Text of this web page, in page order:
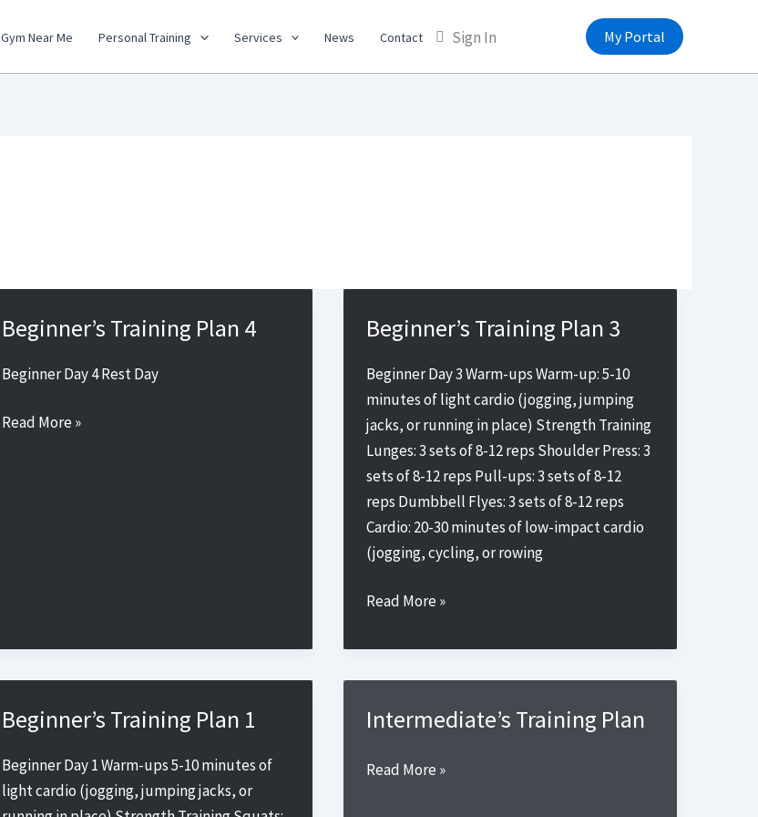
Gym Near Me Personal Training Services News Contact Sign In My Portal
Beginner’s Training Plan 4
Beginner Day 4 Rest Day
Beginner’s
Read More »
Beginner’s Training Plan 3
Beginner Day 3 Warm-ups Warm-up: 5-10
minutes of light cardio (jogging, jumping
jacks, or running in place) Strength Training
Lunges: 3 sets of 8-12 reps Shoulder Press: 3
sets of 8-12 reps Pull-ups: 3 sets of 8-12
reps Dumbbell Flyes: 3 sets of 8-12 reps
Cardio: 20-30 minutes of low-impact cardio
(jogging, cycling, or rowing
Beginner’s
Plan
3
Read More »
Beginner’s Training Plan 1
Beginner Day 1 Warm-ups 5-10 minutes of
light cardio (jogging, jumping jacks, or
Intermediate’s Training Plan
Intermediate’s
Read More »